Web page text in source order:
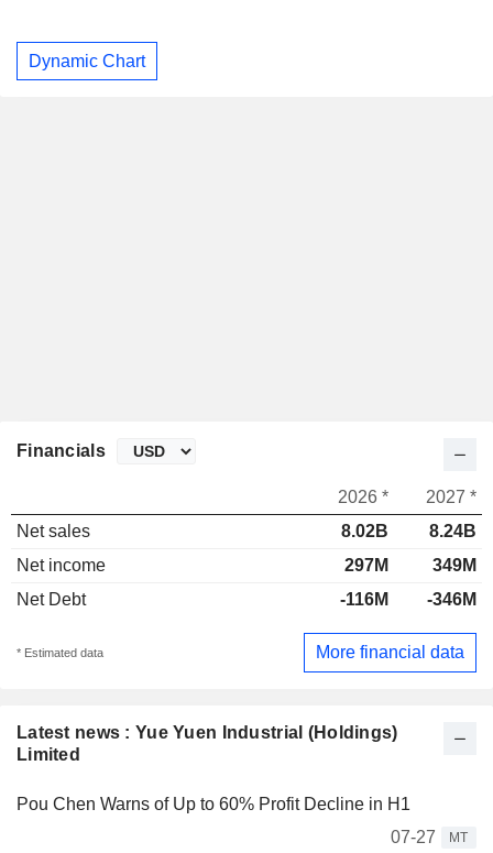
Dynamic Chart
Latest news : Yue Yuen Industrial (Holdings)
Limited
Pou Chen Warns of Up to 60% Profit Decline in H1
07-27
MT
Financials
2026 *
2027 *
Net sales
8.02B
8.24B
Net income
297M
349M
Net Debt
-116M -346M
* Estimated data More financial data